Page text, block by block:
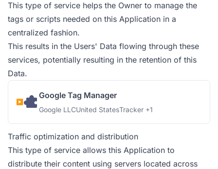
This type of service helps the Owner to manage the
tags or scripts needed on this Application in a
centralized fashion.
This results in the Users' Data flowing through these
services, potentially resulting in the retention of this
Data.
Google Tag Manager
Company:
Google LLCPlace of processing:
United StatesPersonal Data processed:
Tracker +1
Traffic optimization and distribution
This type of service allows this Application to
distribute their content using servers located across